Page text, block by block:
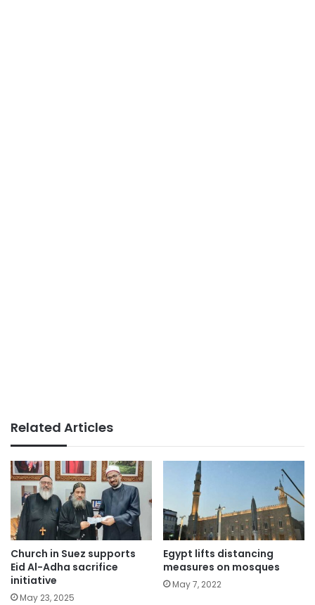
Related Articles
Church in Suez supports
Eid Al-Adha sacrifice
initiative
May 23, 2025
Egypt lifts distancing
measures on mosques
May 7, 2022